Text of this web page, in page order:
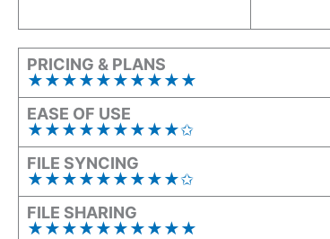
PRICING & PLANS
★★★★★★★★★★
EASE OF USE
★★★★★★★★★✩
FILE SYNCING
★★★★★★★★★✩
FILE SHARING
★★★★★★★★★★